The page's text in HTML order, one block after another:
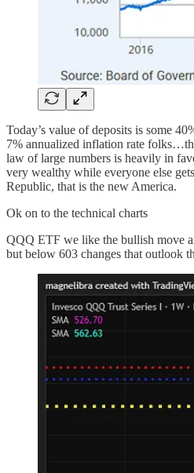
Today’s value of deposits is some
7% annualized inflation rate
law of large numbers is heavily in
very wealthy while everyone else
Republic, that is the new America.
Ok on to the technical charts
QQQ ETF we like the bullish move
but below 603 changes that outlook